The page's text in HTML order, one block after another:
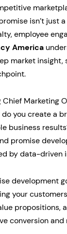
isn’t just
employee
America
market
Chief Marketing
do you create a
business
promise
by data-driven
development
your
propositions,
conversion